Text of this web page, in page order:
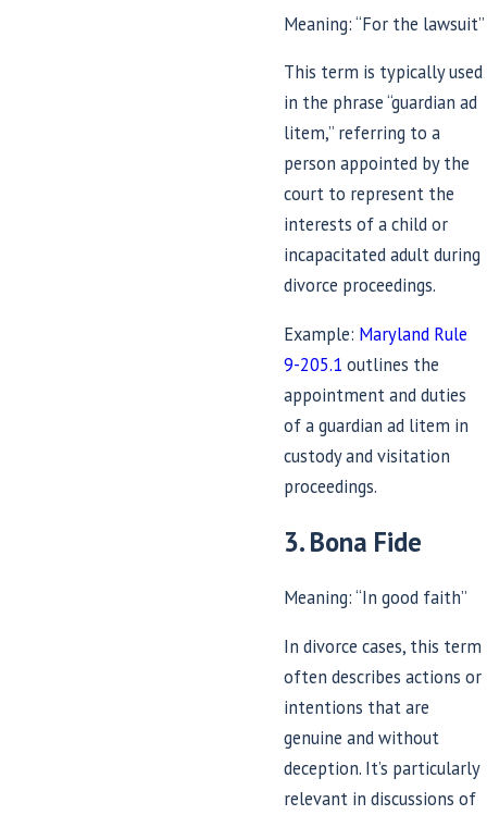
Meaning: “For the lawsuit”
This term is typically used
in the phrase “guardian ad
litem,” referring to a
person appointed by the
court to represent the
interests of a child or
incapacitated adult during
divorce proceedings.
Example: Maryland Rule
9-205.1outlines the
appointment and duties
of a guardian ad litem in
custody and visitation
proceedings.
3. Bona Fide
Meaning: “In good faith”
In divorce cases, this term
often describes actions or
intentions that are
genuine and without
deception. It’s particularly
relevant in discussions of